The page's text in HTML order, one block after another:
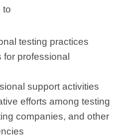
to
testing practices
professional
support activities
efforts among testing
companies, and other